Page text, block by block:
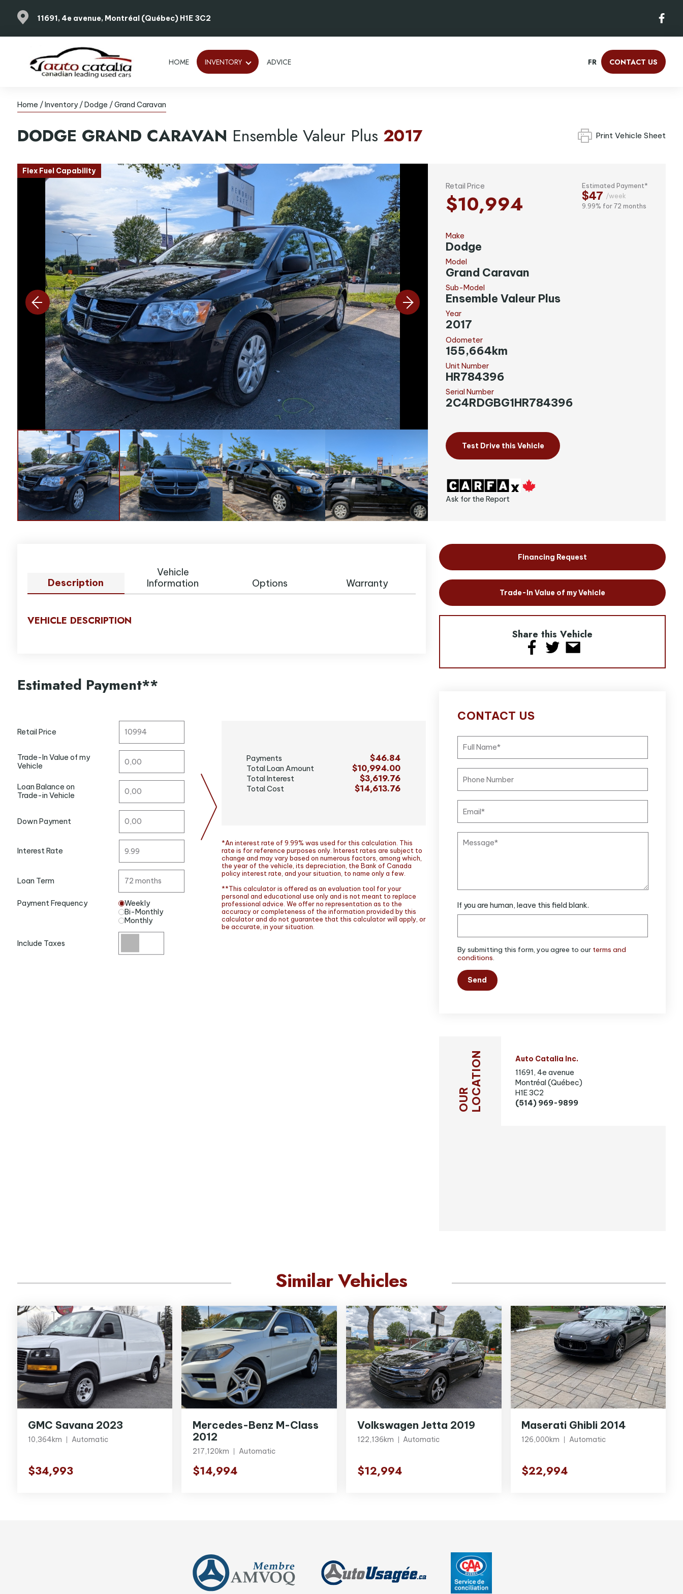
11691, 4e avenue, Montréal (Québec) H1E 3C2
HOME INVENTORY ADVICE FR CONTACT US
Home /Inventory /Dodge /Grand Caravan
DODGE GRAND CARAVAN Ensemble Valeur Plus 2017 Print Vehicle Sheet
Flex Fuel Capability
Retail Price
$10,994
Estimated Payment*
$47 /week
9.99% for 72 months
Make
Dodge
Model
Grand Caravan
Sub-Model
Ensemble Valeur Plus
Year
2017
Odometer
155,664km
Unit Number
HR784396
Serial Number
2C4RDGBG1HR784396
Test Drive this Vehicle
Ask for the Report
Description
Vehicle
Information
Options Warranty
VEHICLE DESCRIPTION
Estimated Payment**
Retail Price
Trade-In Value of my
Vehicle
Loan Balance on
Trade-in Vehicle
Down Payment
Interest Rate
Loan Term
Payment Frequency
Weekly
Bi-Monthly
Monthly
Include Taxes
Payments $46.84
Total Loan Amount $10,994.00
Total Interest $3,619.76
Total Cost $14,613.76
*An interest rate of 9.99% was used for this calculation. This
rate is for reference purposes only. Interest rates are subject to
change and may vary based on numerous factors, among which,
the year of the vehicle, its depreciation, the Bank of Canada
policy interest rate, and your situation, to name only a few.
**This calculator is offered as an evaluation tool for your
personal and educational use only and is not meant to replace
professional advice. We offer no representation as to the
accuracy or completeness of the information provided by this
calculator and do not guarantee that this calculator will apply, or
be accurate, in your situation.
Financing Request
Trade-In Value of my Vehicle
Share this Vehicle
CONTACT US
If you are human, leave this field blank.
By submitting this form, you agree to our terms and
conditions.
Send
OURLOCATION
Auto Catalia Inc.
11691, 4e avenue
Montréal (Québec)
H1E 3C2
(514) 969-9899
Similar Vehicles
GMC Savana 2023
10,364km Automatic
$34,993
Mercedes-Benz M-Class
2012
217,120km Automatic
$14,994
Volkswagen Jetta 2019
122,136km Automatic
$12,994
Maserati Ghibli 2014
126,000km Automatic
$22,994